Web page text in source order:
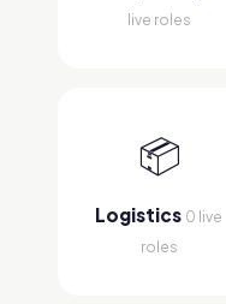
live roles
📦
Logistics 0 live
roles